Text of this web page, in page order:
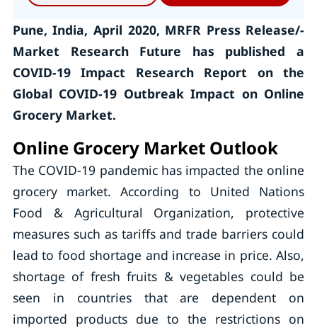
Pune, India, April 2020, MRFR Press Release/-
Market Research Future has published a
COVID-19 Impact Research Report on the
Global COVID-19 Outbreak Impact on Online
Grocery Market.
Online Grocery Market Outlook
The COVID-19 pandemic has impacted the online
grocery market. According to United Nations
Food & Agricultural Organization, protective
measures such as tariffs and trade barriers could
lead to food shortage and increase in price. Also,
shortage of fresh fruits & vegetables could be
seen in countries that are dependent on
imported products due to the restrictions on